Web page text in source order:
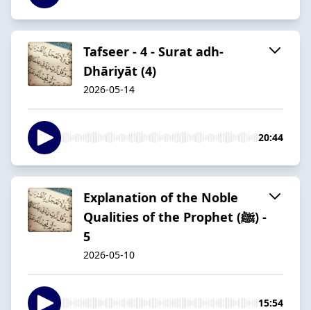
Tafseer - 4 - Surat adh-
Dhāriyāt (4)
2026-05-14
20:44
Explanation of the Noble
Qualities of the Prophet (ﷺ) -
5
2026-05-10
15:54